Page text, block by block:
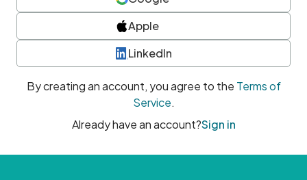
Apple
LinkedIn
By creating an account, you agree to the Terms of
Service.
Already have an account?Sign in